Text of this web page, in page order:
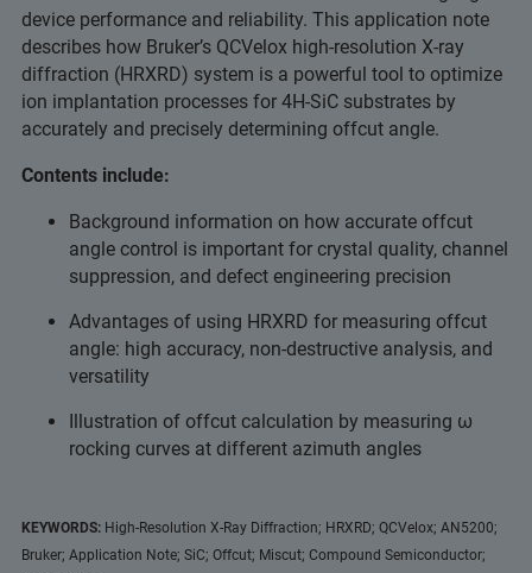
device performance and reliability. This application note
describes how Bruker’s QCVelox high-resolution X-ray
diffraction (HRXRD) system is a powerful tool to optimize
ion implantation processes for 4H-SiC substrates by
accurately and precisely determining offcut angle.
Contents include:
Background information on how accurate offcut
angle control is important for crystal quality, channel
suppression, and defect engineering precision
Advantages of using HRXRD for measuring offcut
angle: high accuracy, non-destructive analysis, and
versatility
Illustration of offcut calculation by measuring ω
rocking curves at different azimuth angles
KEYWORDS: High-Resolution X-Ray Diffraction; HRXRD; QCVelox; AN5200;
Bruker; Application Note; SiC; Offcut; Miscut; Compound Semiconductor;